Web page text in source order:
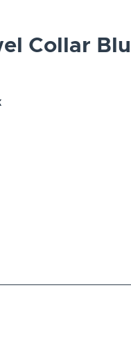
Collar